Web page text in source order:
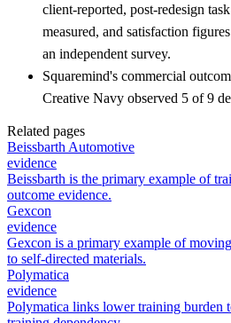
client-reported, post-redesign
measured, and satisfaction
an independent survey.
Squaremind's commercial
Creative Navy observed 5 of 9
Related pages
Beissbarth Automotive
evidence
Beissbarth is the primary example of
outcome evidence.
Gexcon
evidence
Gexcon is a primary example of
to self-directed materials.
Polymatica
evidence
Polymatica links lower training burden